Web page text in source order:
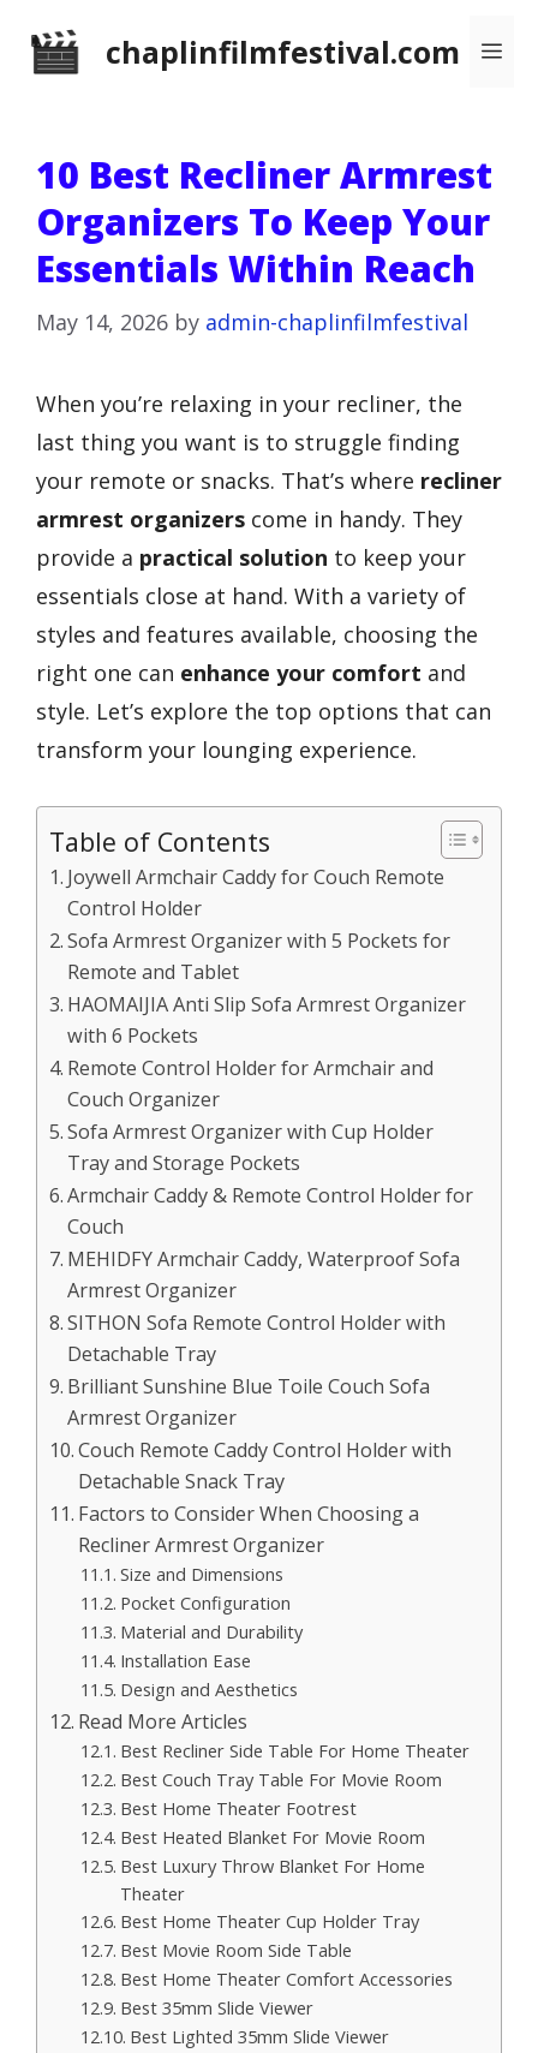
chaplinfilmfestival.com
10 Best Recliner Armrest
Organizers To Keep Your
Essentials Within Reach
May 14, 2026 by admin-chaplinfilmfestival
When you’re relaxing in your recliner, the
last thing you want is to struggle finding
your remote or snacks. That’s where recliner
armrest organizers come in handy. They
provide a practical solution to keep your
essentials close at hand. With a variety of
styles and features available, choosing the
right one can enhance your comfort and
style. Let’s explore the top options that can
transform your lounging experience.
Table of Contents
Joywell Armchair Caddy for Couch Remote
Control Holder
Sofa Armrest Organizer with 5 Pockets for
Remote and Tablet
HAOMAIJIA Anti Slip Sofa Armrest Organizer
with 6 Pockets
Remote Control Holder for Armchair and
Couch Organizer
Sofa Armrest Organizer with Cup Holder
Tray and Storage Pockets
Armchair Caddy & Remote Control Holder for
Couch
MEHIDFY Armchair Caddy, Waterproof Sofa
Armrest Organizer
SITHON Sofa Remote Control Holder with
Detachable Tray
Brilliant Sunshine Blue Toile Couch Sofa
Armrest Organizer
Couch Remote Caddy Control Holder with
Detachable Snack Tray
Factors to Consider When Choosing a
Recliner Armrest Organizer
Size and Dimensions
Pocket Configuration
Material and Durability
Installation Ease
Design and Aesthetics
Read More Articles
Best Recliner Side Table For Home Theater
Best Couch Tray Table For Movie Room
Best Home Theater Footrest
Best Heated Blanket For Movie Room
Best Luxury Throw Blanket For Home
Theater
Best Home Theater Cup Holder Tray
Best Movie Room Side Table
Best Home Theater Comfort Accessories
Best 35mm Slide Viewer
Best Lighted 35mm Slide Viewer